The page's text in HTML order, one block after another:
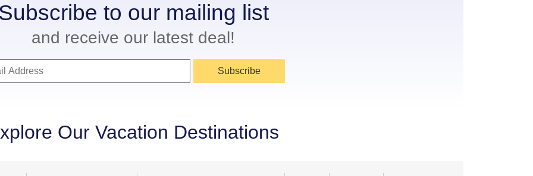
to our mailing list
and receive our latest deal!
Subscribe
Our Vacation Destinations